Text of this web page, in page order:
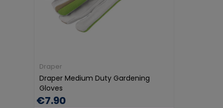
Draper
Draper Medium Duty Gardening
Gloves
€7.90